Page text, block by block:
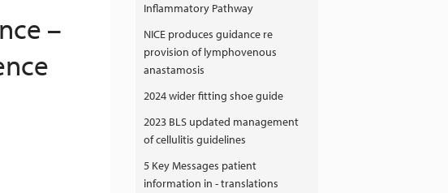
–
Inflammatory Pathway
NICE produces guidance re
provision of lymphovenous
anastamosis
2024 wider fitting shoe guide
2023 BLS updated management
of cellulitis guidelines
5 Key Messages patient
information in - translations